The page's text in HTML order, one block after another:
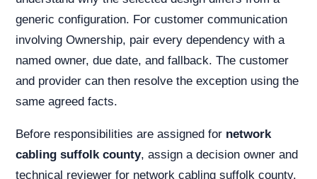
generic configuration. For customer communication
involving Ownership, pair every dependency with a
named owner, due date, and fallback. The customer
and provider can then resolve the exception using the
same agreed facts.
Before responsibilities are assigned for network
cabling suffolk county, assign a decision owner and
technical reviewer for network cabling suffolk county.